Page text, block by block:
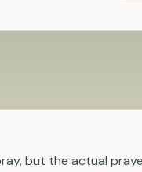
but the actual